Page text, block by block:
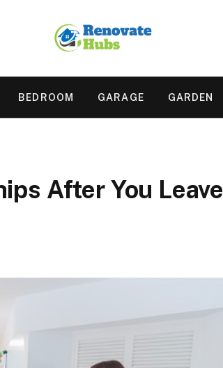
BEDROOM GARAGE GARDEN
After You Leave